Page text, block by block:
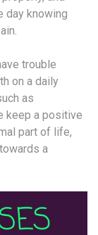
day knowing
trouble
on a daily
as
keep a positive
part of life,
a